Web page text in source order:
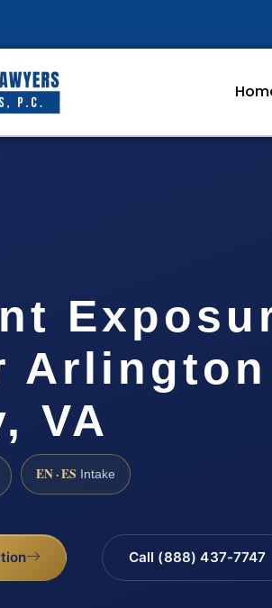
Arlington
VA
EN · ES Intake
Call (888) 437-7747